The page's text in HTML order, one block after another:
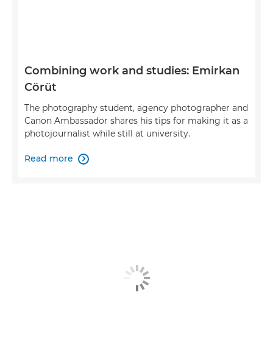
Combining work and studies: Emirkan
Cörüt
The photography student, agency photographer and
Canon Ambassador shares his tips for making it as a
photojournalist while still at university.
Read more 